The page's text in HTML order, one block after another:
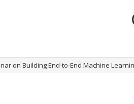
on Building End-to-End Machine